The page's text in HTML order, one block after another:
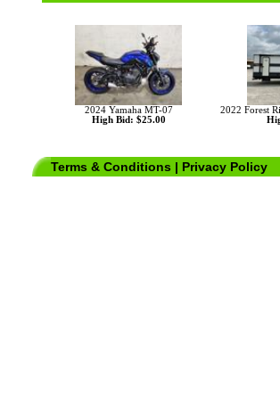
2024 Yamaha MT-07
High Bid: $25.00
2022 Forest
Terms & Conditions | Privacy Policy